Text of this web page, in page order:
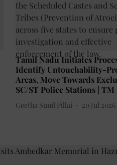
Tamil Nadu Initiates
Identify Untouchability-
Areas, Move Towards
SC/ST Police Stations | TM
Geetha Sunil Pillai 20 Jul 2026